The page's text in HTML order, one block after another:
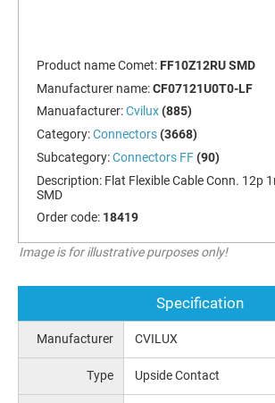
Product name Comet: FF10Z12RU SMD
Manufacturer name:CF07121U0T0-LF
Manuafacturer:Cvilux (885)
Category:Connectors (3668)
Subcategory:Connectors FF (90)
Description: Flat Flexible Cable Conn. 12p
SMD
Order code: 18419
Image is for illustrative purposes only!
Specification
Manufacturer CVILUX
Type Upside Contact